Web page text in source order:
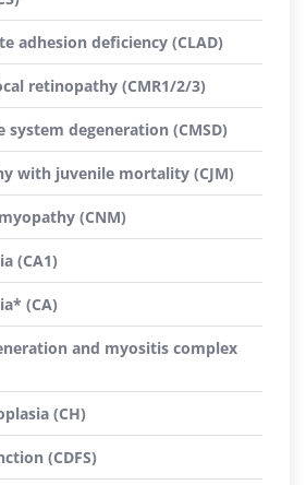
adhesion deficiency (CLAD)
retinopathy (CMR1/2/3)
system degeneration (CMSD)
with juvenile mortality (CJM)
(CNM)
(CA1)
(CA)
and myositis complex
(CH)
(CDFS)